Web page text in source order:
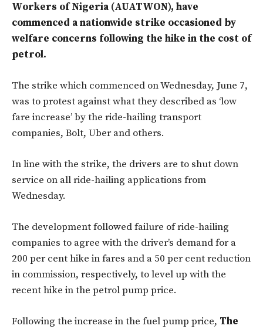
Workers of Nigeria (AUATWON), have
commenced a nationwide strike occasioned by
welfare concerns following the hike in the cost of
petrol.
The strike which commenced on Wednesday, June 7,
was to protest against what they described as ‘low
fare increase’ by the ride-hailing transport
companies, Bolt, Uber and others.
In line with the strike, the drivers are to shut down
service on all ride-hailing applications from
Wednesday.
The development followed failure of ride-hailing
companies to agree with the driver’s demand for a
200 per cent hike in fares and a 50 per cent reduction
in commission, respectively, to level up with the
recent hike in the petrol pump price.
Following the increase in the fuel pump price, The